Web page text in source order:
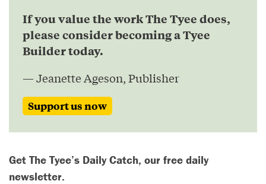
If you value the work The Tyee does,
please consider becoming a Tyee
Builder today.
— Jeanette Ageson, Publisher
Support us now
Get The Tyee’s Daily Catch, our free daily
newsletter.